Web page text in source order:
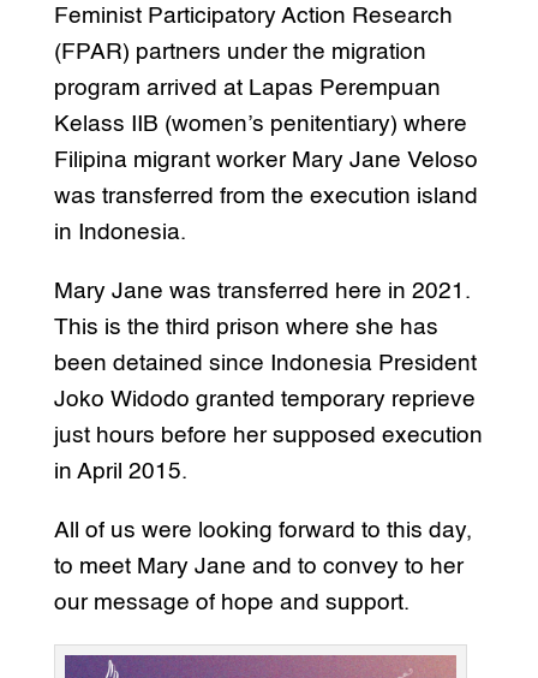
Feminist Participatory Action Research
(FPAR) partners under the migration
program arrived at Lapas Perempuan
Kelass IIB (women’s penitentiary) where
Filipina migrant worker Mary Jane Veloso
was transferred from the execution island
in Indonesia.
Mary Jane was transferred here in 2021.
This is the third prison where she has
been detained since Indonesia President
Joko Widodo granted temporary reprieve
just hours before her supposed execution
in April 2015.
All of us were looking forward to this day,
to meet Mary Jane and to convey to her
our message of hope and support.